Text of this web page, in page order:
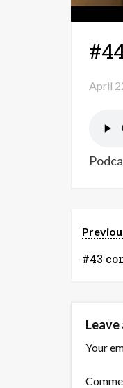
April
#43
Leave
Your